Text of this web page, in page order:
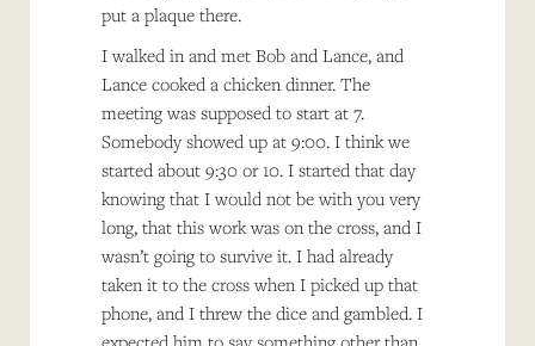
put a plaque there.
I walked in and met Bob and Lance, and
Lance cooked a chicken dinner. The
meeting was supposed to start at 7.
Somebody showed up at 9:00. I think we
started about 9:30 or 10. I started that day
knowing that I would not be with you very
long, that this work was on the cross, and I
wasn’t going to survive it. I had already
taken it to the cross when I picked up that
phone, and I threw the dice and gambled. I